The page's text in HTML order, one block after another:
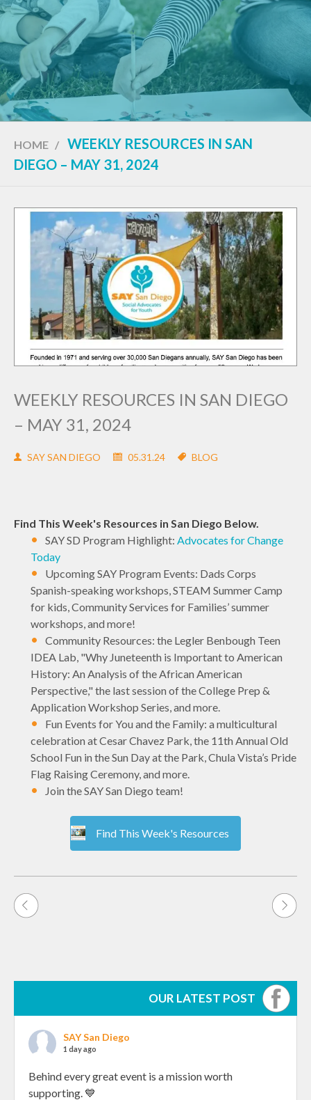
HOME / WEEKLY RESOURCES IN SAN
DIEGO – MAY 31, 2024
WEEKLY RESOURCES IN SAN DIEGO
– MAY 31, 2024
SAY SAN DIEGO 05.31.24 BLOG
Find This Week's Resources in San Diego Below.
SAY SD Program Highlight: Advocates for Change
Today
Upcoming SAY Program Events: Dads Corps
Spanish-speaking workshops, STEAM Summer Camp
for kids, Community Services for Families’ summer
workshops, and more!
Community Resources: the Legler Benbough Teen
IDEA Lab, "Why Juneteenth is Important to American
History: An Analysis of the African American
Perspective," the last session of the College Prep &
Application Workshop Series, and more.
Fun Events for You and the Family: a multicultural
celebration at Cesar Chavez Park, the 11th Annual Old
School Fun in the Sun Day at the Park, Chula Vista’s Pride
Flag Raising Ceremony, and more.
Join the SAY San Diego team!
Find This Week's Resources
Post
navigation
OUR LATEST POST
SAY San Diego
1 day ago
Behind every great event is a mission worth
supporting. 💙